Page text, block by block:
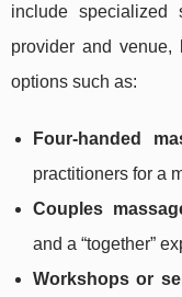
include specialized
provider and venue,
options such as:
Four-handed
practitioners for a
Couples
and a “together”
Workshops or